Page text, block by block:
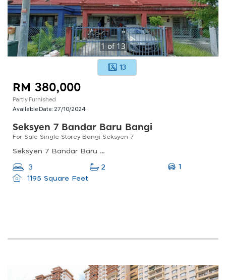
1of13
13
RM 380,000
Partly Furnished
Available Date: 27/10/2024
Seksyen 7 Bandar Baru Bangi
For Sale Single Storey Bangi Seksyen 7
Seksyen 7 Bandar Baru Bangi, Bandar Baru Bangi, Selangor, Malaysia
3 2
1
1195 Square Feet